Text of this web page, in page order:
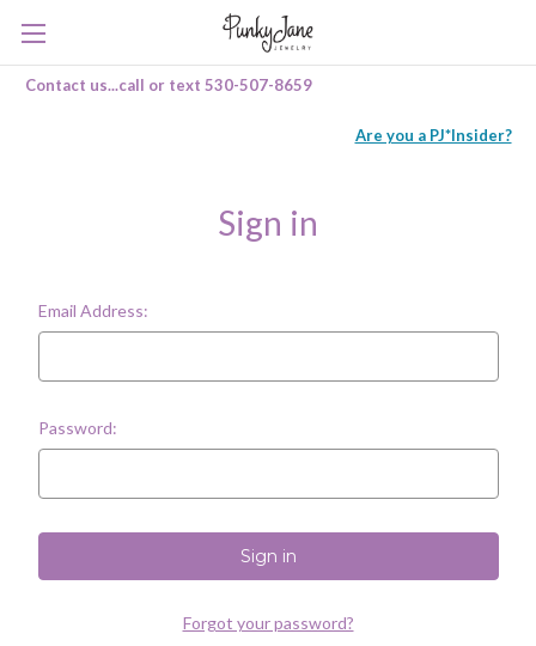
Contact us...call or text 530-507-8659
Are you a PJ*Insider?
Sign in
Email Address:
Password:
Forgot your password?